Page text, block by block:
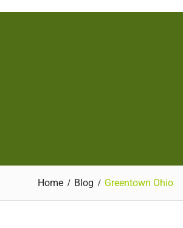
Home Blog Greentown Ohio